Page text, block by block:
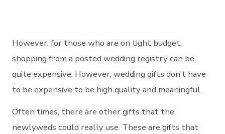
However, for those who are on tight budget,
shopping from a posted wedding registry can be
quite expensive. However, wedding gifts don’t have
to be expensive to be high quality and meaningful.
Often times, there are other gifts that the
newlyweds could really use. These are gifts that